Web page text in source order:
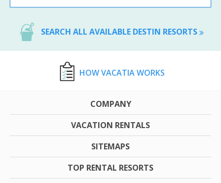
SEARCH ALL AVAILABLE DESTIN RESORTS
HOW VACATIA WORKS
COMPANY
VACATION RENTALS
SITEMAPS
TOP RENTAL RESORTS